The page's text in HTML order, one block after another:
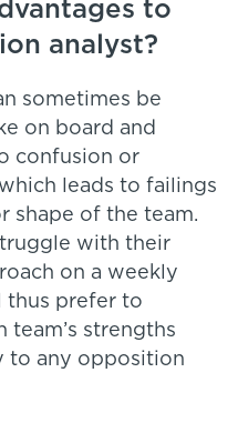
to
analyst?
sometimes be
on board and
confusion or
leads to failings
shape of the team.
with their
on a weekly
thus prefer to
strengths
to any opposition